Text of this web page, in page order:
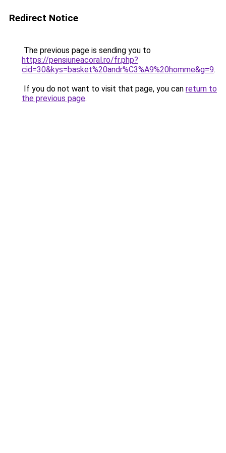
Redirect Notice
The previous page is sending you to
https://pensiuneacoral.ro/fr.php?
cid=30&kys=basket%20andr%C3%A9%20homme&g=9.
If you do not want to visit that page, you can return to
the previous page.